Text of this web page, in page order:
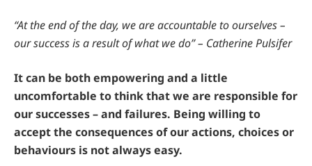
“At the end of the day, we are accountable to ourselves –
our success is a result of what we do” – Catherine Pulsifer
It can be both empowering and a little
uncomfortable to think that we are responsible for
our successes – and failures. Being willing to
accept the consequences of our actions, choices or
behaviours is not always easy.